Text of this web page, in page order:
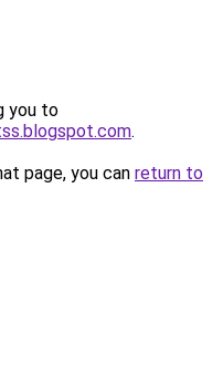
you to
.
page, you can return to